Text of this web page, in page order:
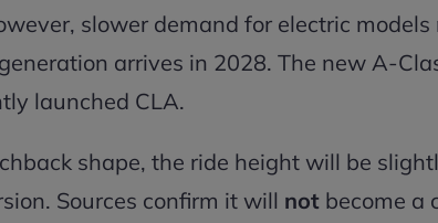
slower demand for electric
arrives in 2028. The new A-
launched CLA.
shape, the ride height will be
Sources confirm it will not become a